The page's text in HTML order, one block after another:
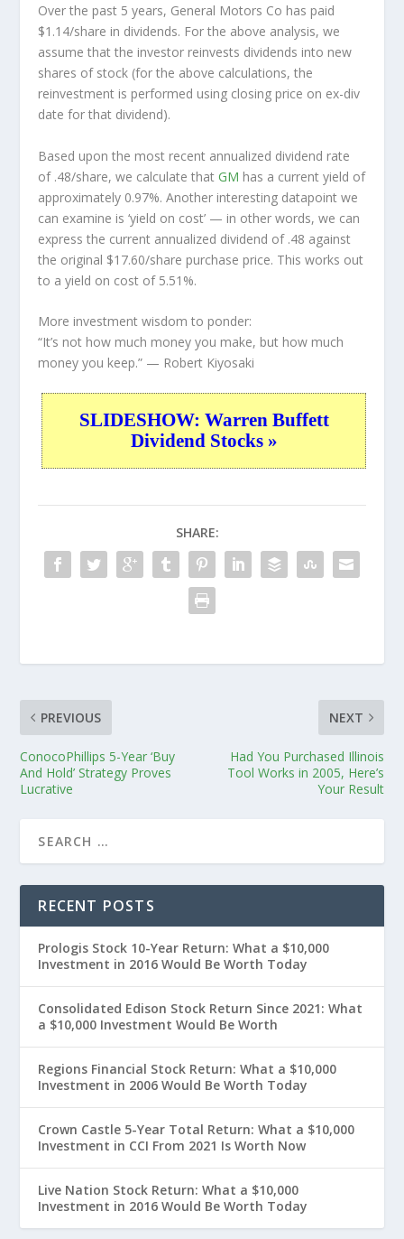
Over the past 5 years, General Motors Co has paid
$1.14/share in dividends. For the above analysis, we
assume that the investor reinvests dividends into new
shares of stock (for the above calculations, the
reinvestment is performed using closing price on ex-div
date for that dividend).
Based upon the most recent annualized dividend rate
of .48/share, we calculate thatGM has a current yield of
approximately 0.97%. Another interesting datapoint we
can examine is ‘yield on cost’ — in other words, we can
express the current annualized dividend of .48 against
the original $17.60/share purchase price. This works out
to a yield on cost of 5.51%.
More investment wisdom to ponder:
“It’s not how much money you make, but how much
money you keep.” — Robert Kiyosaki
SLIDESHOW: Warren Buffett
Dividend Stocks »
SHARE:
PREVIOUS
ConocoPhillips 5-Year ‘Buy
And Hold’ Strategy Proves
Lucrative
NEXT
Had You Purchased Illinois
Tool Works in 2005, Here’s
Your Result
RECENT POSTS
Prologis Stock 10-Year Return: What a $10,000
Investment in 2016 Would Be Worth Today
Consolidated Edison Stock Return Since 2021: What
a $10,000 Investment Would Be Worth
Regions Financial Stock Return: What a $10,000
Investment in 2006 Would Be Worth Today
Crown Castle 5-Year Total Return: What a $10,000
Investment in CCI From 2021 Is Worth Now
Live Nation Stock Return: What a $10,000
Investment in 2016 Would Be Worth Today